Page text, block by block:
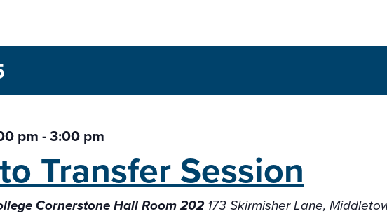
pm-3:00 pm
TransferSession
Cornerstone Hall Room 202173 Skirmisher Lane,